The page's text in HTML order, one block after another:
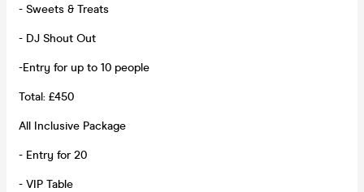
- Sweets & Treats
- DJ Shout Out
-Entry for up to 10 people
Total: £450
All Inclusive Package
- Entry for 20
- VIP Table